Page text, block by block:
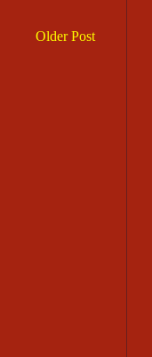
Older Post